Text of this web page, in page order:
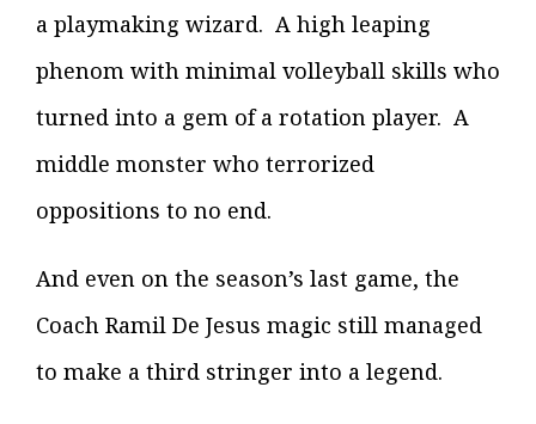
a playmaking wizard. A high leaping
phenom with minimal volleyball skills who
turned into a gem of a rotation player. A
middle monster who terrorized
oppositions to no end.
And even on the season’s last game, the
Coach Ramil De Jesus magic still managed
to make a third stringer into a legend.